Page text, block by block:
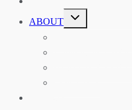
ABOUT
TOGGLE
CHILD
MENU